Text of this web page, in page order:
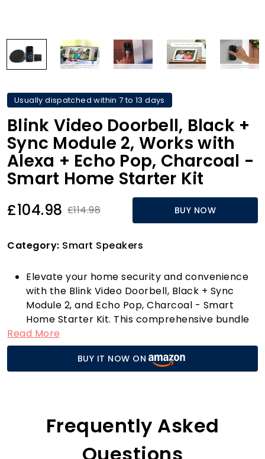
Usually dispatched within 7 to 13 days
Blink Video Doorbell, Black +
Sync Module 2, Works with
Alexa + Echo Pop, Charcoal -
Smart Home Starter Kit
£104.98 £114.98 BUY NOW
Category: Smart Speakers
Elevate your home security and convenience
with the Blink Video Doorbell, Black + Sync
Module 2, and Echo Pop, Charcoal - Smart
Home Starter Kit. This comprehensive bundle
is your gateway to a smarter home, allowing
you to seamlessly monitor your doorstep from
anywhere, at any time. With stunning 1080p HD
video quality, you can see who’s at your door in
audio feature allows you to communicate
directly with visitors, ensuring you never miss a
delivery or a guest again.
Read More
BUY IT NOW ON
Frequently Asked